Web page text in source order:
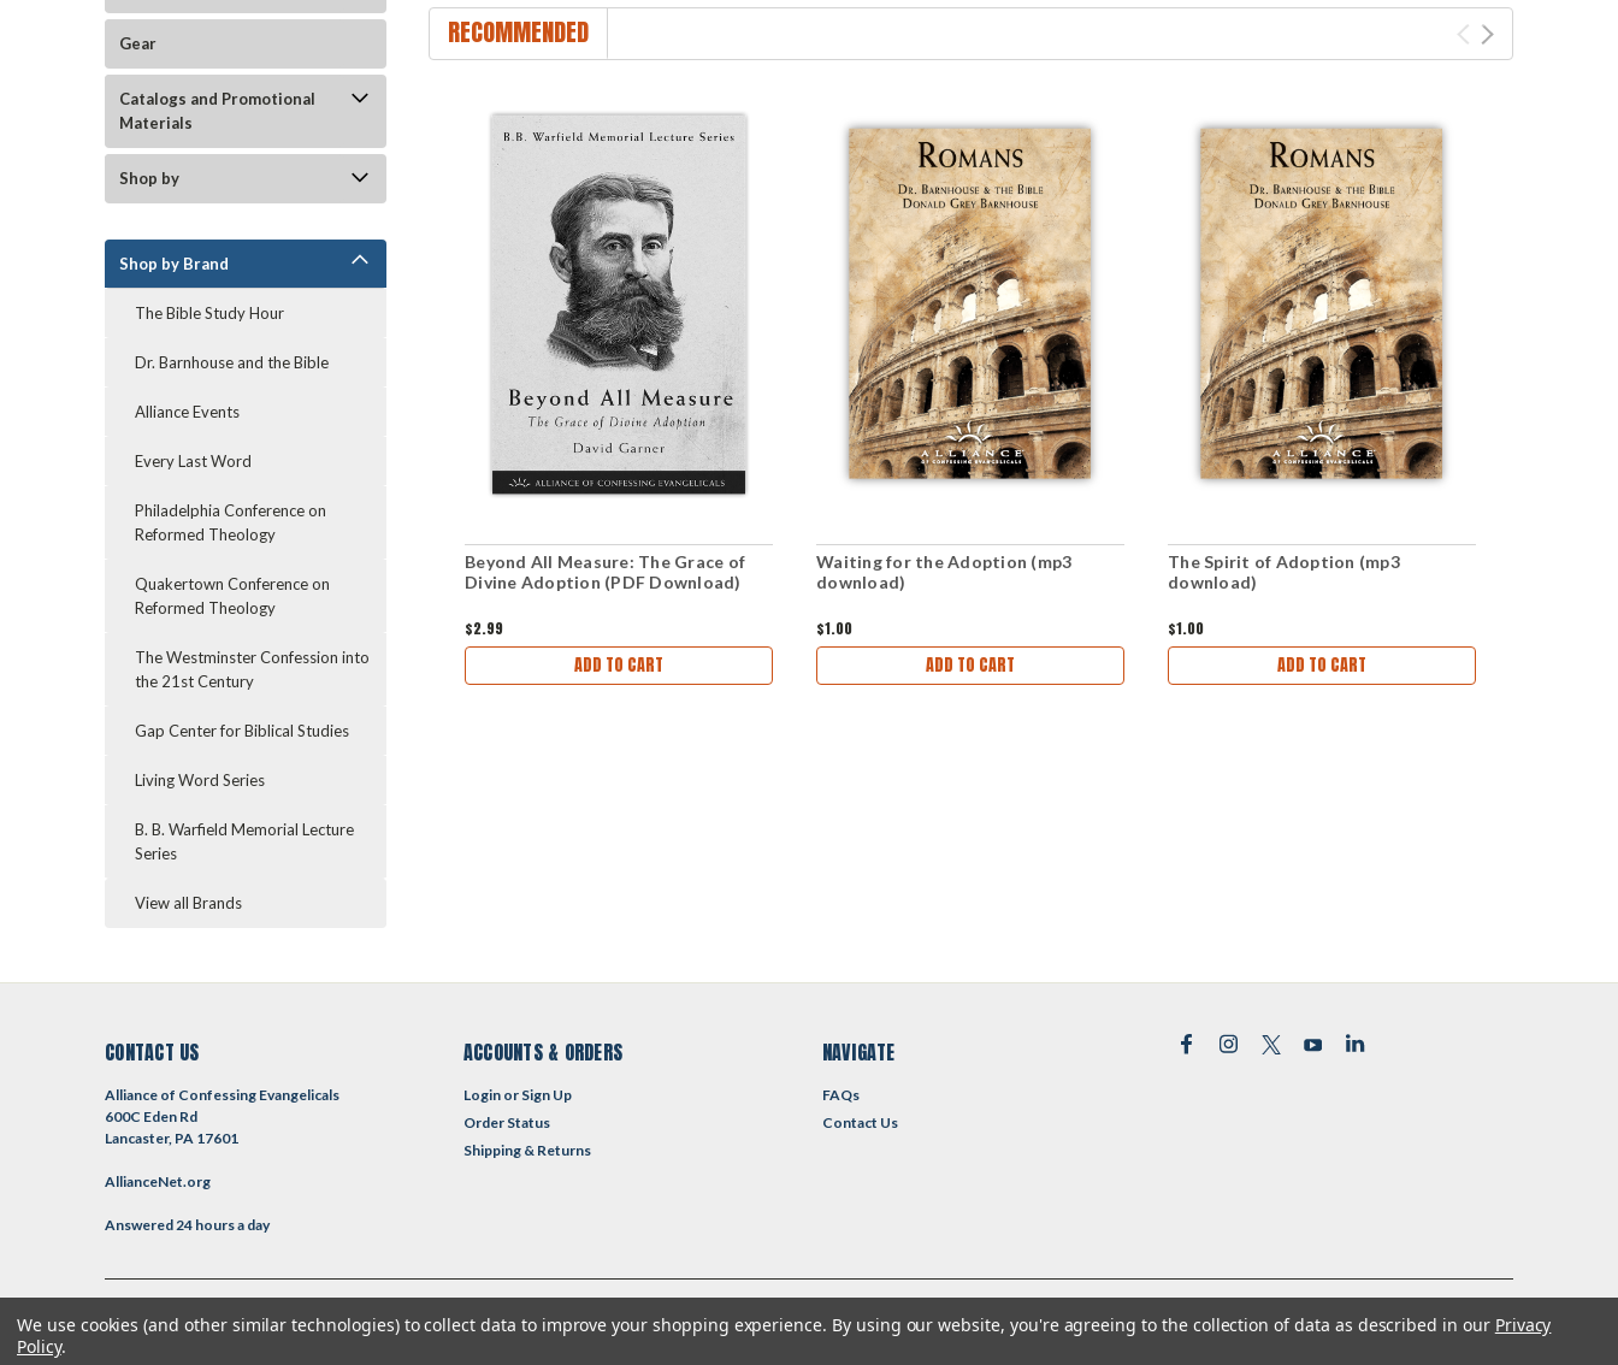
Gear
Catalogs and Promotional
Materials
Shop by
Shop by Brand
The Bible Study Hour
Dr. Barnhouse and the Bible
Alliance Events
Every Last Word
Philadelphia Conference on
Reformed Theology
Quakertown Conference on
Reformed Theology
The Westminster Confession into
the 21st Century
Gap Center for Biblical Studies
Living Word Series
B. B. Warfield Memorial Lecture
Series
View all Brands
RECOMMENDED
Beyond All Measure: The Grace of
Divine Adoption (PDF Download)
$2.99
ADD TO CART
Waiting for the Adoption (mp3
download)
$1.00
ADD TO CART
The Spirit of Adoption (mp3
download)
$1.00
ADD TO CART
CONTACT US
Alliance of Confessing Evangelicals
600C Eden Rd
Lancaster, PA 17601
AllianceNet.org
Answered 24 hours a day
ACCOUNTS & ORDERS
Login or Sign Up
Order Status
Shipping & Returns
NAVIGATE
FAQs
Contact Us
©2026Reformed Resources| Sitemap| PremiumBigCommerceTheme byLone Star Templates
We use cookies (and other similar technologies) to collect data to improve your shopping experience. By using our website, you're agreeing to the collection of data as described in our Privacy
Policy.